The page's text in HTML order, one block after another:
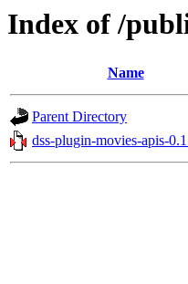
Index of /
Name
Parent Directory
dss-plugin-movies-apis-